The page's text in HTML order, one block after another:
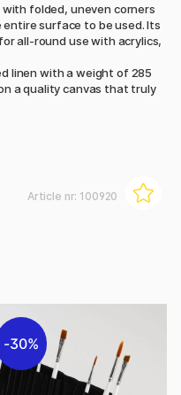
folded, uneven corners
surface to be used. Its
all-round use with acrylics,
linen with a weight of 285
a quality canvas that truly
Article nr: 100920
30%